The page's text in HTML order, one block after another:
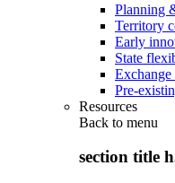
Planning
Territory
Early
State
Exchange
Pre-
Resources
Back to menu
section title